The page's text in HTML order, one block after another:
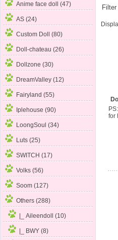
Anime face doll (47)
AS (24)
Custom Doll (80)
Doll-chateau (26)
Dollzone (30)
DreamValley (12)
Fairyland (55)
Iplehouse (90)
LoongSoul (34)
Luts (25)
SWITCH (17)
Volks (56)
Soom (127)
Others (288)
|_ Aileendoll (10)
|_ BWY (8)
for